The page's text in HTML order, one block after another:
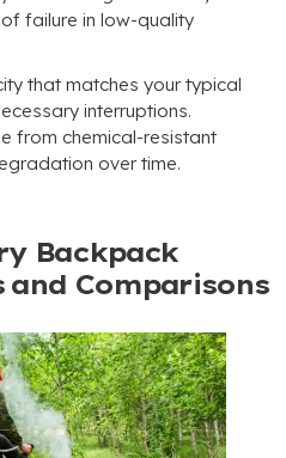
failure in low-quality
that matches your typical
interruptions.
from chemical-resistant
over time.
Backpack
and Comparisons